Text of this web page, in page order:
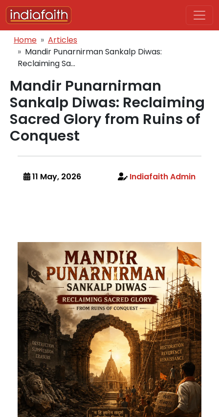
Skip to main content
Breadcrumb
Home
Articles
Mandir Punarnirman Sankalp Diwas:
Reclaiming Sa...
Mandir Punarnirman
Sankalp Diwas: Reclaiming
Sacred Glory from Ruins of
Conquest
11 May, 2026 Indiafaith Admin